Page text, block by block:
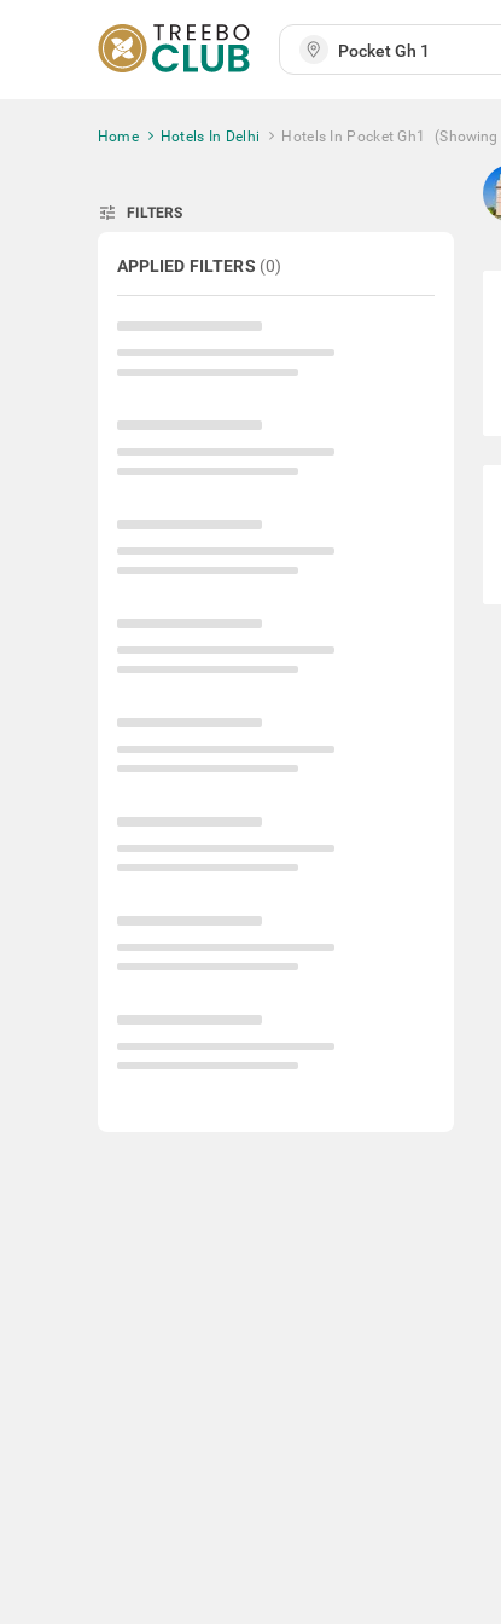
Home Hotels In Delhi Hotels In Pocket Gh1 (Showing
tune FILTERS
APPLIED FILTERS (0)